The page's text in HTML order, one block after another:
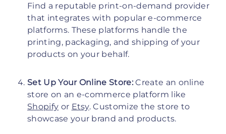
Find a reputable print-on-demand provider
that integrates with popular e-commerce
platforms. These platforms handle the
printing, packaging, and shipping of your
products on your behalf.
Set Up Your Online Store:Create an online
store on an e-commerce platform like
Shopify or Etsy. Customize the store to
showcase your brand and products.